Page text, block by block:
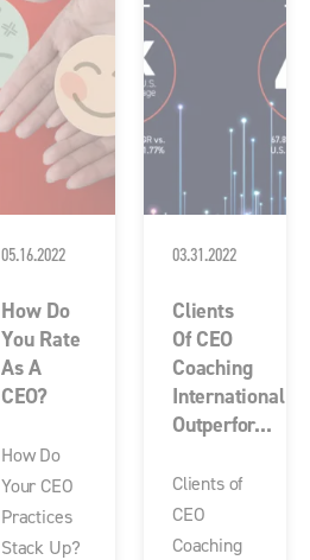
05.16.2022
How Do
You Rate
As A
CEO?
How Do
Your CEO
Practices
Stack Up?
03.31.2022
Clients
Of CEO
Coaching
International
Outperfor...
Clients of
CEO
Coaching